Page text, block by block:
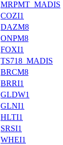
MRPMT_MADIS
COZI1
DAZM8
ONPM8
FOXI1
TS718_MADIS
BRCM8
BRRI1
GLDW1
GLNI1
HLTI1
SRSI1
WHEI1